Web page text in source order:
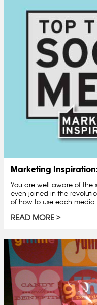
Marketing
You are well aware of the
even joined in the
of how to use each media
READ MORE